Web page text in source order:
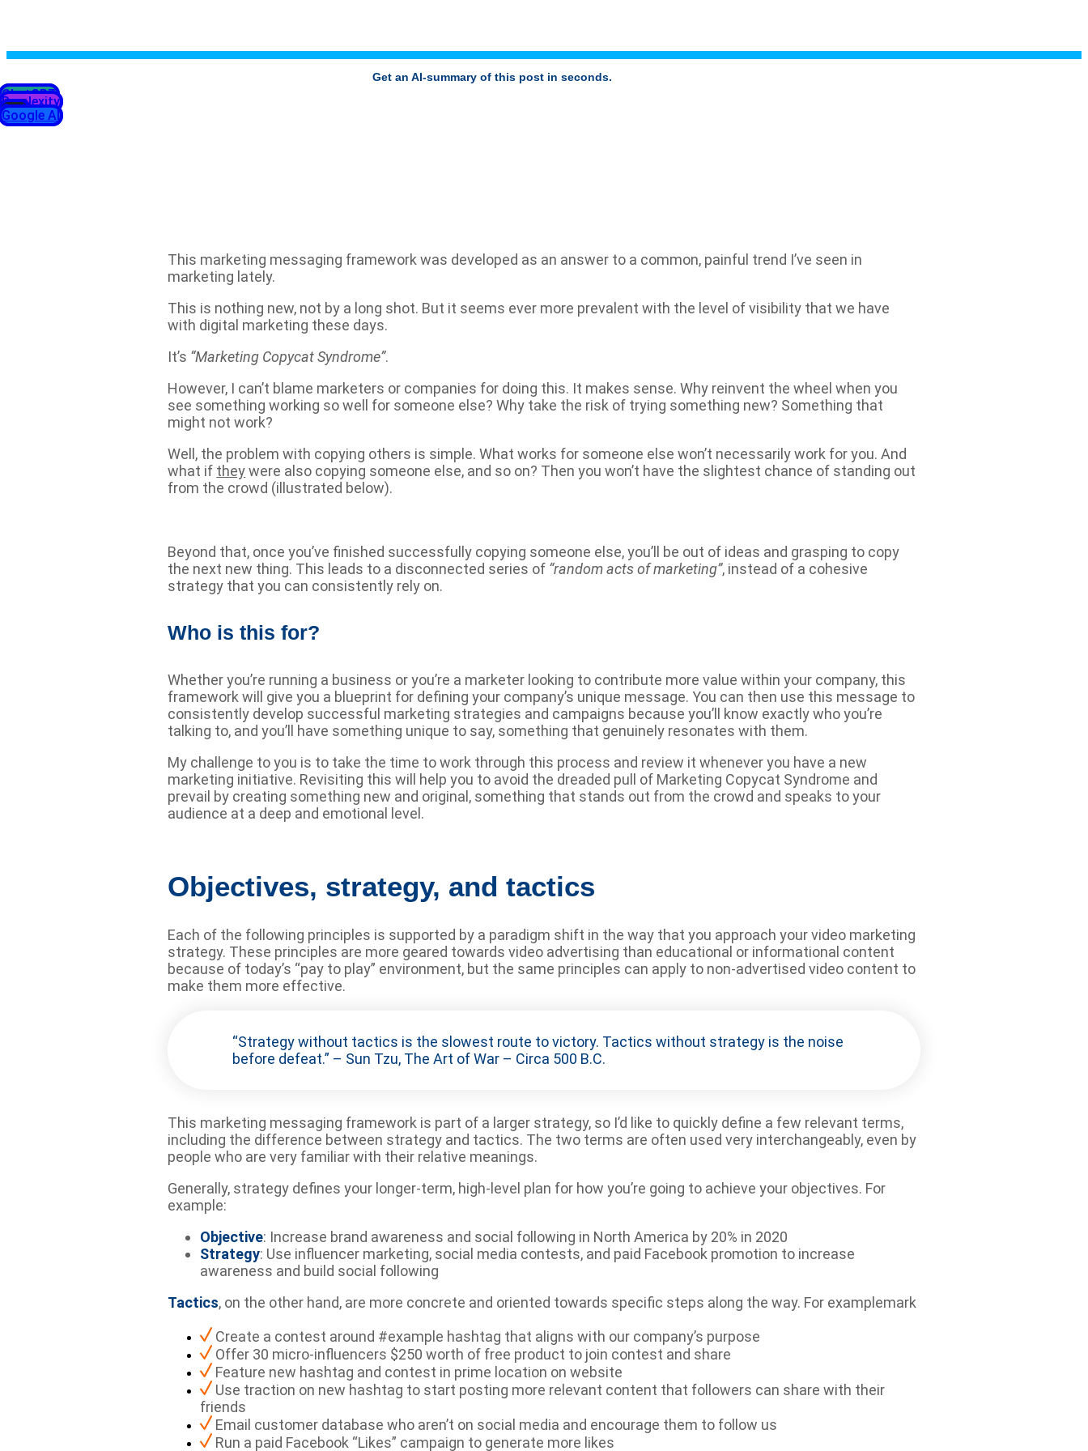
Get an AI-summary of this post in seconds.
ChatGPT
Perplexity
Grok
Google AI
This marketing messaging framework was developed as an answer to a common, painful trend I’ve seen in
marketing lately.
This is nothing new, not by a long shot. But it seems ever more prevalent with the level of visibility that we have
with digital marketing these days.
It’s “Marketing Copycat Syndrome”.
However, I can’t blame marketers or companies for doing this. It makes sense. Why reinvent the wheel when you
see something working so well for someone else? Why take the risk of trying something new? Something that
might not work?
Well, the problem with copying others is simple. What works for someone else won’t necessarily work for you. And
what if theywere also copying someone else, and so on? Then you won’t have the slightest chance of standing out
from the crowd (illustrated below).
Beyond that, once you’ve finished successfully copying someone else, you’ll be out of ideas and grasping to copy
the next new thing. This leads to a disconnected series of “random acts of marketing”, instead of a cohesive
strategy that you can consistently rely on.
Who is this for?
Whether you’re running a business or you’re a marketer looking to contribute more value within your company, this
framework will give you a blueprint for defining your company’s unique message. You can then use this message to
consistently develop successful marketing strategies and campaigns because you’ll know exactly who you’re
talking to, and you’ll have something unique to say, something that genuinely resonates with them.
My challenge to you is to take the time to work through this process and review it whenever you have a new
marketing initiative. Revisiting this will help you to avoid the dreaded pull of Marketing Copycat Syndrome and
prevail by creating something new and original, something that stands out from the crowd and speaks to your
audience at a deep and emotional level.
Objectives, strategy, and tactics
Each of the following principles is supported by a paradigm shift in the way that you approach your video marketing
strategy. These principles are more geared towards video advertising than educational or informational content
because of today’s “pay to play” environment, but the same principles can apply to non-advertised video content to
make them more effective.
“Strategy without tactics is the slowest route to victory. Tactics without strategy is the noise
before defeat.” – Sun Tzu, The Art of War – Circa 500 B.C.
This marketing messaging framework is part of a larger strategy, so I’d like to quickly define a few relevant terms,
including the difference between strategy and tactics. The two terms are often used very interchangeably, even by
people who are very familiar with their relative meanings.
Generally, strategy defines your longer-term, high-level plan for how you’re going to achieve your objectives. For
example:
Objective: Increase brand awareness and social following in North America by 20% in 2020
Strategy: Use influencer marketing, social media contests, and paid Facebook promotion to increase
awareness and build social following
Tactics, on the other hand, are more concrete and oriented towards specific steps along the way. For examplemark
Create a contest around #example hashtag that aligns with our company’s purpose
Offer 30 micro-influencers $250 worth of free product to join contest and share
Feature new hashtag and contest in prime location on website
Use traction on new hashtag to start posting more relevant content that followers can share with their
friends
Email customer database who aren’t on social media and encourage them to follow us
Run a paid Facebook “Likes” campaign to generate more likes